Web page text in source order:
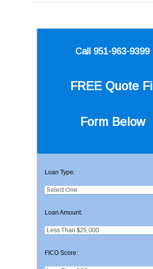
Call 951-963-9399
FREE Quote Fill
Form Below
Loan Type:
Loan Amount:
FICO Score: